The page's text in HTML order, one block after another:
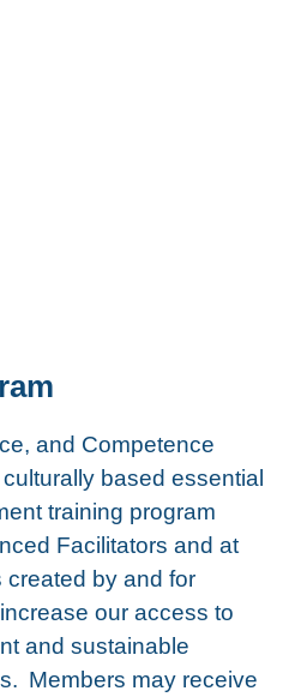
and Competence
based essential
training program
Facilitators and at
created by and for
our access to
and sustainable
Members may receive